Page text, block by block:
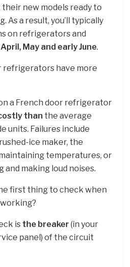
new models ready to
As a result, you’ll typically
on refrigerators and
May and early June.
refrigerators have more
a French door refrigerator
than the average
units. Failures include
ice maker, the
temperatures, or
making loud noises.
first thing to check when
is the breaker (in your
panel) of the circuit